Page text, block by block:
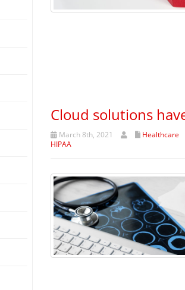
Cloud solutions
March 8th, 2021 Healthcare
HIPAA